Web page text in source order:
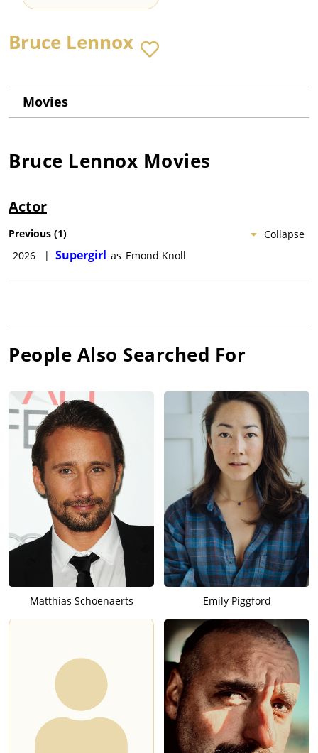
Bruce Lennox
Movies
Bruce Lennox Movies
Actor
Collapse
Previous (1)
2026
| Supergirl as Emond Knoll
People Also Searched For
Matthias Schoenaerts Emily Piggford